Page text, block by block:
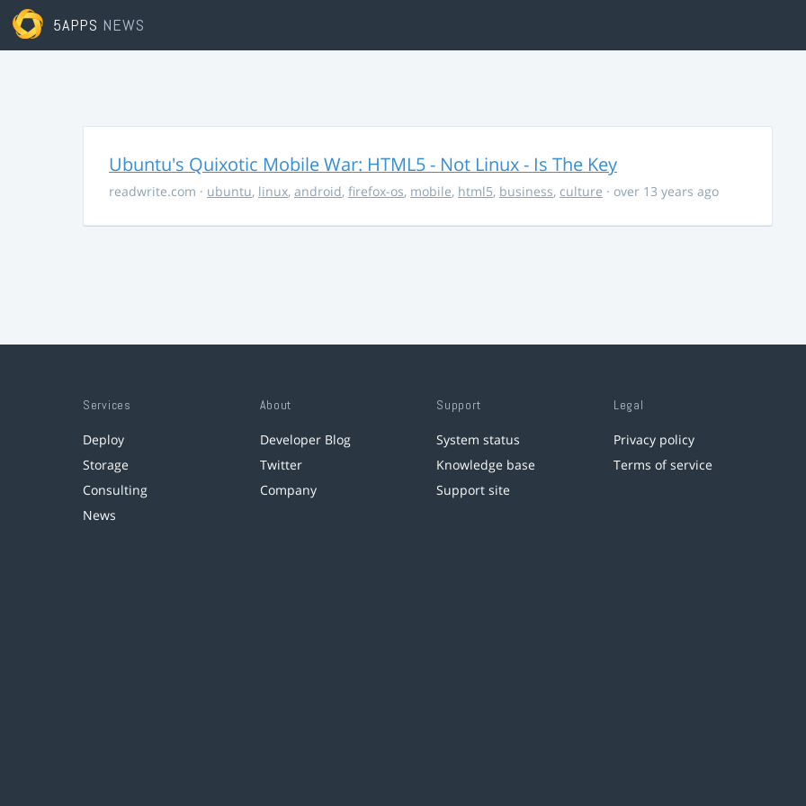
5APPS NEWS
Ubuntu's Quixotic Mobile War: HTML5 - Not Linux - Is The Key
readwrite.com · ubuntu, linux, android, firefox-os, mobile, html5, business, culture · over 13 years ago
Services
Deploy
Storage
Consulting
News
About
Developer Blog
Twitter
Company
Support
System status
Knowledge base
Support site
Legal
Privacy policy
Terms of service